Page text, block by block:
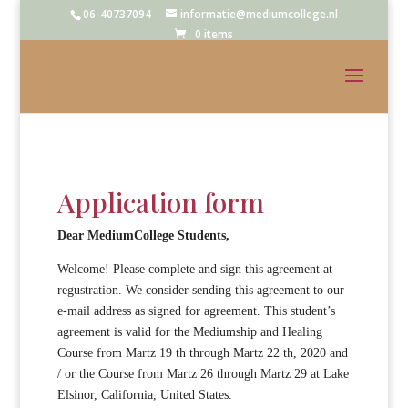
06-40737094
informatie@mediumcollege.nl
0 items
Application form
Dear MediumCollegeStudents,
Welcome! Please complete and sign this agreement at
regustration. We consider sending this agreement to our
e-mail address as signed for agreement. This student’s
agreement is valid for the Mediumship and Healing
Course from Martz 19 th through Martz 22 th, 2020 and
/ or the Course from Martz 26 through Martz 29 at Lake
Elsinor, California, United States.